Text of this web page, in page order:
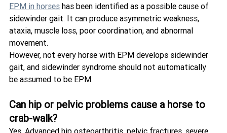
EPM in horses has been identified as a possible cause of
sidewinder gait. It can produce asymmetric weakness,
ataxia, muscle loss, poor coordination, and abnormal
movement.
However, not every horse with EPM develops sidewinder
gait, and sidewinder syndrome should not automatically
be assumed to be EPM.
Can hip or pelvic problems cause a horse to
crab-walk?